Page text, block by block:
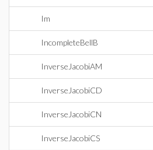
Im
IncompleteBellB
InverseJacobiAM
InverseJacobiCD
InverseJacobiCN
InverseJacobiCS